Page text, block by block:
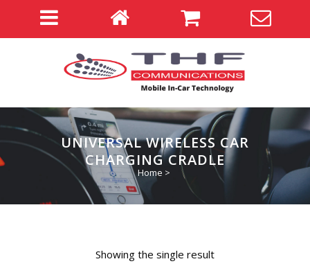
UNIVERSAL WIRELESS CAR
CHARGING CRADLE
Home >
Showing the single result